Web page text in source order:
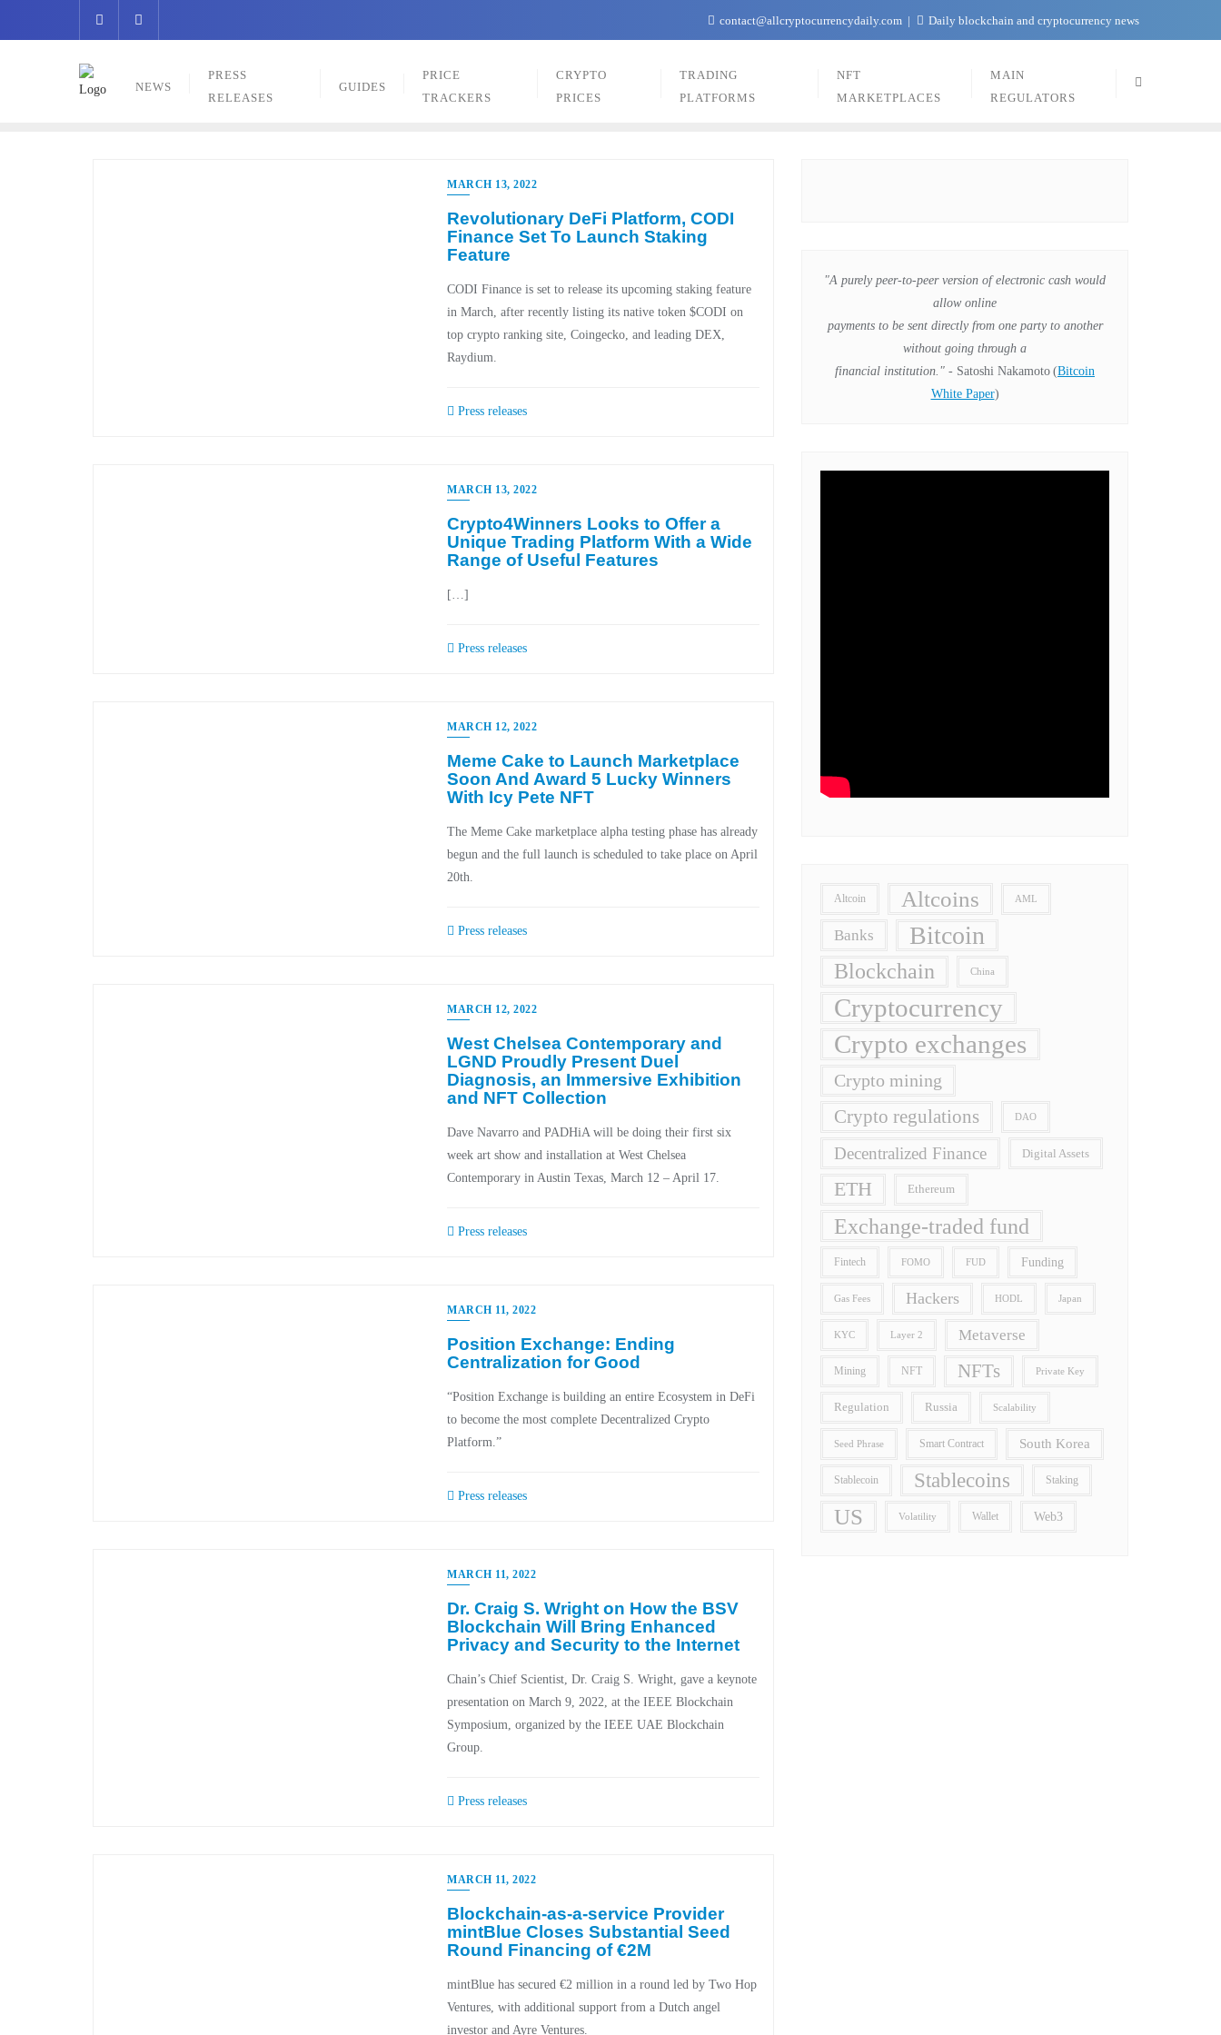
contact@allcryptocurrencydaily.com Daily blockchain and cryptocurrency news
NEWS
PRESS
RELEASES
GUIDES
PRICE
TRACKERS
CRYPTO
PRICES
TRADING
PLATFORMS
NFT
MARKETPLACES
MAIN
REGULATORS
MARCH 13, 2022
Revolutionary DeFi Platform, CODI
Finance Set To Launch Staking
Feature
CODI Finance is set to release its upcoming staking feature
in March, after recently listing its native token $CODI on
top crypto ranking site, Coingecko, and leading DEX,
Raydium.
Press releases
MARCH 13, 2022
Crypto4Winners Looks to Offer a
Unique Trading Platform With a Wide
Range of Useful Features
[…]
Press releases
MARCH 12, 2022
Meme Cake to Launch Marketplace
Soon And Award 5 Lucky Winners
With Icy Pete NFT
The Meme Cake marketplace alpha testing phase has already
begun and the full launch is scheduled to take place on April
20th.
Press releases
MARCH 12, 2022
West Chelsea Contemporary and
LGND Proudly Present Duel
Diagnosis, an Immersive Exhibition
and NFT Collection
Dave Navarro and PADHiA will be doing their first six
week art show and installation at West Chelsea
Contemporary in Austin Texas, March 12 – April 17.
Press releases
MARCH 11, 2022
Position Exchange: Ending
Centralization for Good
“Position Exchange is building an entire Ecosystem in DeFi
to become the most complete Decentralized Crypto
Platform.”
Press releases
MARCH 11, 2022
Dr. Craig S. Wright on How the BSV
Blockchain Will Bring Enhanced
Privacy and Security to the Internet
Chain’s Chief Scientist, Dr. Craig S. Wright, gave a keynote
presentation on March 9, 2022, at the IEEE Blockchain
Symposium, organized by the IEEE UAE Blockchain
Group.
Press releases
MARCH 11, 2022
Blockchain-as-a-service Provider
mintBlue Closes Substantial Seed
Round Financing of €2M
mintBlue has secured €2 million in a round led by Two Hop
Ventures, with additional support from a Dutch angel
investor and Ayre Ventures.
"A purely peer-to-peer version of electronic cash would
allow online
payments to be sent directly from one party to another
without going through a
financial institution." - Satoshi Nakamoto (Bitcoin
White Paper)
Altcoin Altcoins AML
Banks Bitcoin
Blockchain China
Cryptocurrency
Crypto exchanges
Crypto mining
Crypto regulations DAO
Decentralized Finance Digital Assets
ETH Ethereum
Exchange-traded fund
Fintech FOMO FUD Funding
Gas Fees Hackers HODL Japan
KYC Layer 2 Metaverse
Mining NFT NFTs Private Key
Regulation Russia Scalability
Seed Phrase Smart Contract South Korea
Stablecoin Stablecoins Staking
US Volatility Wallet Web3